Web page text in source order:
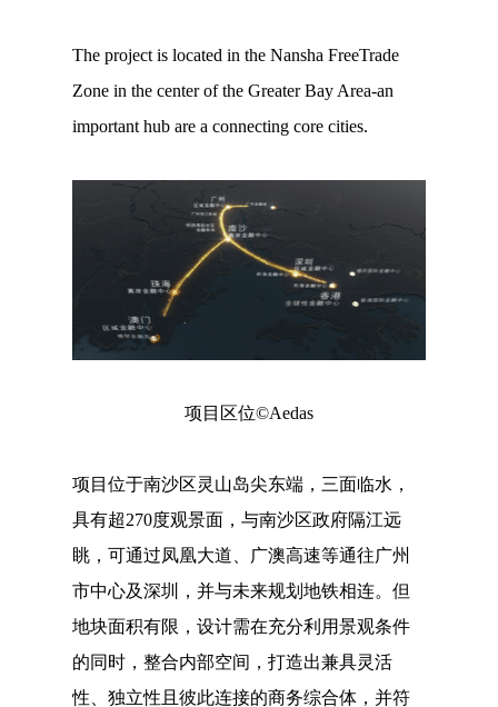
The project is located in the Nansha FreeTrade
Zone in the center of the Greater Bay Area-an
important hub are a connecting core cities.
项目区位©Aedas
项目位于南沙区灵山岛尖东端，三面临水，
具有超270度观景面，与南沙区政府隔江远
眺，可通过凤凰大道、广澳高速等通往广州
市中心及深圳，并与未来规划地铁相连。但
地块面积有限，设计需在充分利用景观条件
的同时，整合内部空间，打造出兼具灵活
性、独立性且彼此连接的商务综合体，并符